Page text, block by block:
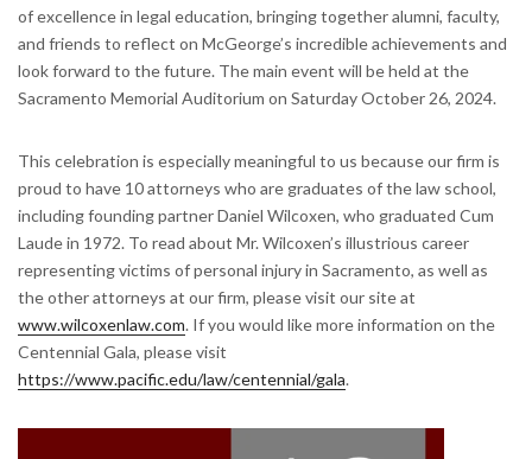
of excellence in legal education, bringing together alumni, faculty,
and friends to reflect on McGeorge’s incredible achievements and
look forward to the future. The main event will be held at the
Sacramento Memorial Auditorium on Saturday October 26, 2024.
This celebration is especially meaningful to us because our firm is
proud to have 10 attorneys who are graduates of the law school,
including founding partner Daniel Wilcoxen, who graduated Cum
Laude in 1972. To read about Mr. Wilcoxen’s illustrious career
representing victims of personal injury in Sacramento, as well as
the other attorneys at our firm, please visit our site at
www.wilcoxenlaw.com. If you would like more information on the
Centennial Gala, please visit
https://www.pacific.edu/law/centennial/gala.